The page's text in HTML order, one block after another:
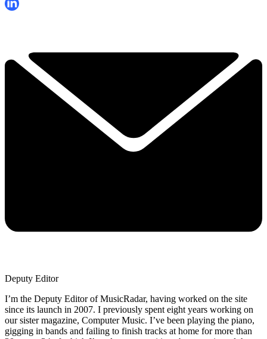
Deputy Editor
I’m the Deputy Editor of MusicRadar, having worked on the site
since its launch in 2007. I previously spent eight years working on
our sister magazine, Computer Music. I’ve been playing the piano,
gigging in bands and failing to finish tracks at home for more than